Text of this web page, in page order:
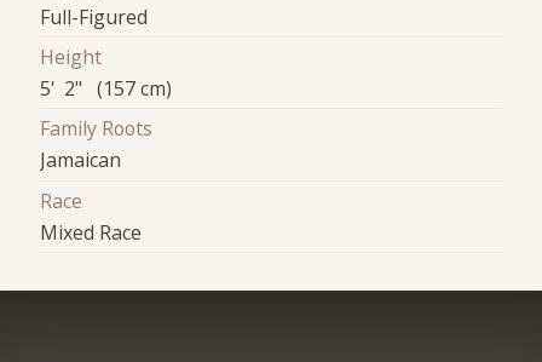
Full-Figured
Height
5' 2" (157 cm)
Family Roots
Jamaican
Race
Mixed Race